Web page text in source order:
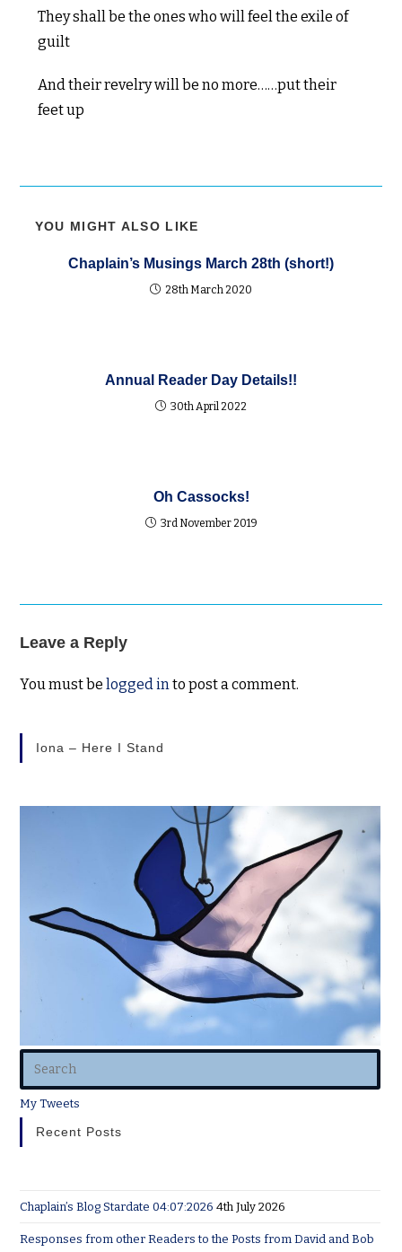
They shall be the ones who will feel the exile of
guilt
And their revelry will be no more……put their
feet up
YOU MIGHT ALSO LIKE
Chaplain’s Musings March 28th (short!)
28th March 2020
Annual Reader Day Details!!
30th April 2022
Oh Cassocks!
3rd November 2019
Leave a Reply
You must belogged into post a comment.
Iona – Here I Stand
My Tweets
Recent Posts
Chaplain’s Blog Stardate 04:07:2026 4th July 2026
Responses from other Readers to the Posts from David and Bob